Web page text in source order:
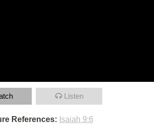
Listen
References: Isaiah 9:6